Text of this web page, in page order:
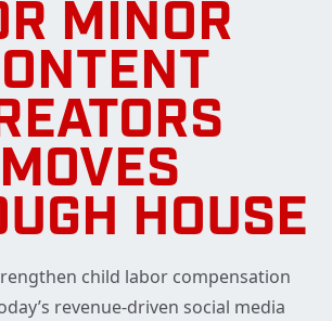
MINOR
MOVES
HOUSE
child labor compensation
revenue-driven social media